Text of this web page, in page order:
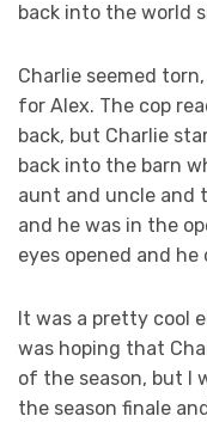
back into the world
Charlie seemed
for Alex. The cop
back, but Charlie
back into the barn
aunt and uncle and
and he was in the
eyes opened and
It was a pretty cool
was hoping that
of the season, but I
the season finale